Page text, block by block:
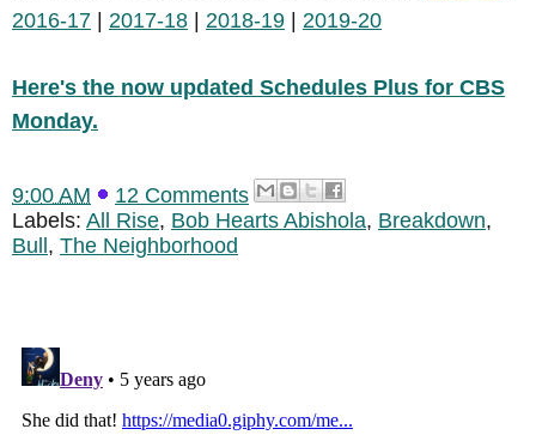
2016-17 | 2017-18 | 2018-19 | 2019-20
Here's the now updated Schedules Plus for CBS
Monday.
9:00 AM
12 Comments
Labels: All Rise, Bob Hearts Abishola, Breakdown,
Bull , The Neighborhood